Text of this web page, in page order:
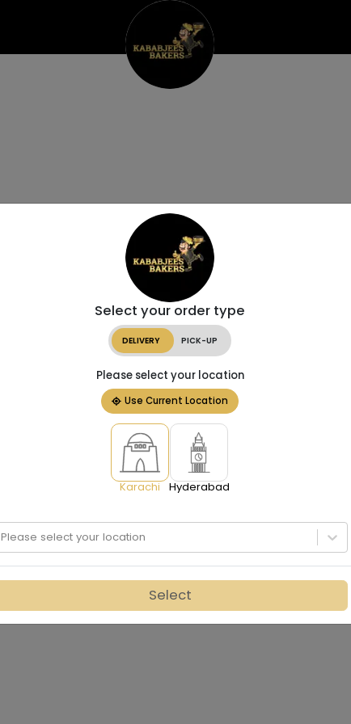
Select your order type
DELIVERY PICK-UP
Please select your location
Use Current Location
Karachi Hyderabad
Please select your location
Select